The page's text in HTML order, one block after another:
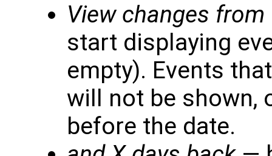
View changes from
start displaying
empty). Events
will not be shown,
before the date.